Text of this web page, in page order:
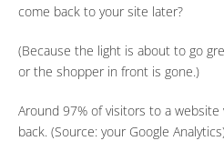
come back to your site later?
(Because the light is about to go
or the shopper in front is gone.)
Around 97% of visitors to a
back. (Source: your Google